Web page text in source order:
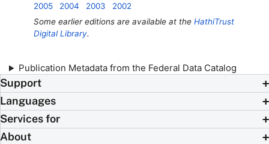
2005
2004 2003
2002
Some earlier editions are available at theHathiTrust
Digital Library.
Publication Metadata from the Federal Data Catalog
Support
Languages
Services for
About